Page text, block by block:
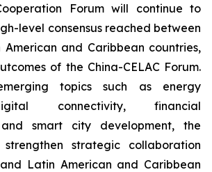
Forum will continue to
level consensus reached between
and Caribbean countries,
of the China-CELAC Forum.
topics such as energy
connectivity, financial
and smart city development, the
strategic collaboration
Latin American and Caribbean